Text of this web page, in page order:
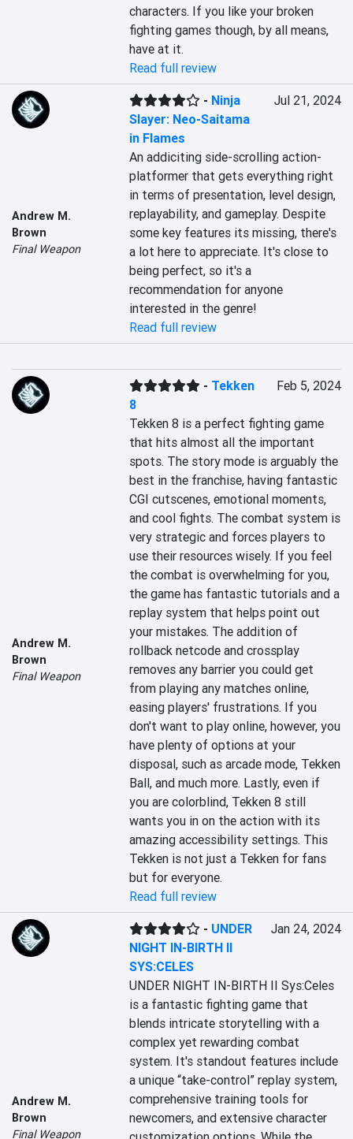
characters. If you like your broken
fighting games though, by all means,
have at it.
Read full review
Andrew M.
Brown
Final Weapon
- Ninja
Slayer: Neo-Saitama
in Flames
Jul 21, 2024
An addiciting side-scrolling action-
platformer that gets everything right
in terms of presentation, level design,
replayability, and gameplay. Despite
some key features its missing, there's
a lot here to appreciate. It's close to
being perfect, so it's a
recommendation for anyone
interested in the genre!
Read full review
Andrew M.
Brown
Final Weapon
- Tekken
8
Feb 5, 2024
Tekken 8 is a perfect fighting game
that hits almost all the important
spots. The story mode is arguably the
best in the franchise, having fantastic
CGI cutscenes, emotional moments,
and cool fights. The combat system is
very strategic and forces players to
use their resources wisely. If you feel
the combat is overwhelming for you,
the game has fantastic tutorials and a
replay system that helps point out
your mistakes. The addition of
rollback netcode and crossplay
removes any barrier you could get
from playing any matches online,
easing players' frustrations. If you
don't want to play online, however, you
have plenty of options at your
disposal, such as arcade mode, Tekken
Ball, and much more. Lastly, even if
you are colorblind, Tekken 8 still
wants you in on the action with its
amazing accessibility settings. This
Tekken is not just a Tekken for fans
but for everyone.
Read full review
Andrew M.
Brown
Final Weapon
- UNDER
NIGHT IN-BIRTH II
SYS:CELES
Jan 24, 2024
UNDER NIGHT IN-BIRTH II Sys:Celes
is a fantastic fighting game that
blends intricate storytelling with a
complex yet rewarding combat
system. It's standout features include
a unique “take-control” replay system,
comprehensive training tools for
newcomers, and extensive character